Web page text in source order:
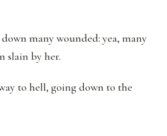
many wounded: yea, many
slain by her.
to hell, going down to the